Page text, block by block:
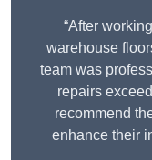
“After
warehouse
team was
repairs
recommend
enhance their